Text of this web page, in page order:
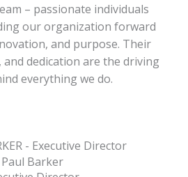
– passionate individuals
our organization forward
and purpose. Their
and dedication are the driving
everything we do.
Paul Barker